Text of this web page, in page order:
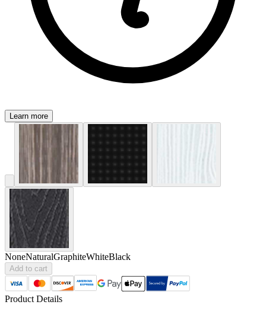
Learn more
NoneNaturalGraphiteWhiteBlack
Add to cart
Product Details